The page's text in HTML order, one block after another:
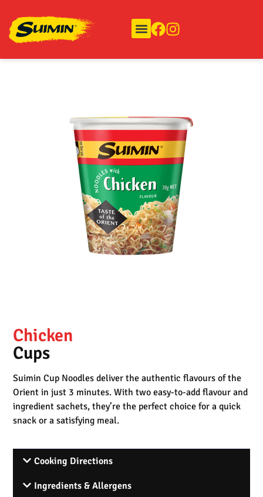
Chicken
Cups
Suimin Cup Noodles deliver the authentic flavours of the
Orient in just 3 minutes. With two easy-to-add flavour and
ingredient sachets, they’re the perfect choice for a quick
snack or a satisfying meal.
Cooking Directions
Ingredients & Allergens